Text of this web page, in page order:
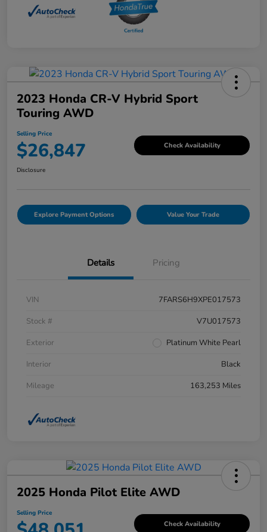
2023 Honda CR-V Hybrid Sport
Touring AWD
Selling Price
$26,847 Check Availability
Disclosure
Explore Payment Options Value Your Trade
Details Pricing
VIN
7FARS6H9XPE017573
Stock #
V7U017573
Exterior
Platinum White Pearl
Interior
Black
Mileage
163,253 Miles
2025 Honda Pilot Elite AWD
Selling Price
Check Availability